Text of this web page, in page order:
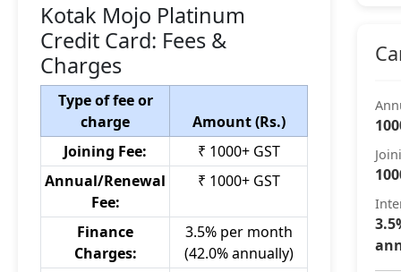
Kotak Mojo Platinum
Credit Card: Fees &
Charges
Type of fee or
charge
Amount (Rs.)
Joining Fee:
₹ 1000+ GST
Annual/Renewal
Fee:
₹ 1000+ GST
Finance
Charges:
3.5% per month
(42.0% annually)